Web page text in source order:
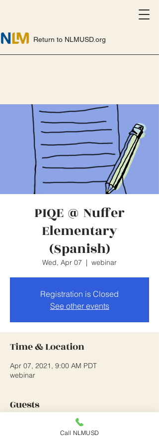
Return to NLMUSD.org
PIQE @ Nuffer
Elementary
(Spanish)
Wed, Apr 07
  |
webinar
Registration is Closed
See other events
Time & Location
Apr 07, 2021, 9:00 AM PDT
webinar
Guests
Call NLMUSD